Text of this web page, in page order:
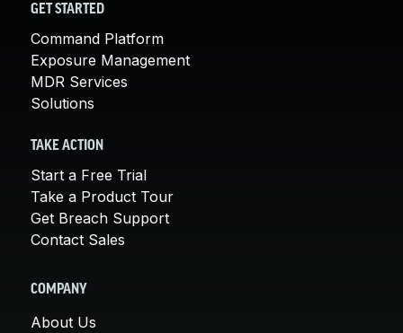
GET STARTED
Command Platform
Exposure Management
MDR Services
Solutions
TAKE ACTION
Start a Free Trial
Take a Product Tour
Get Breach Support
Contact Sales
COMPANY
About Us